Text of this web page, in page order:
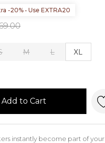
-20% • Use EXTRA20
M L XL
Add to Cart
instantly become part of your